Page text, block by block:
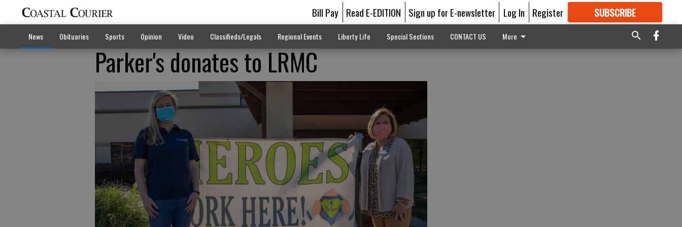
Bill Pay Read E-EDITION Sign up for E-newsletter Log In Register SUBSCRIBE
GREAT CONTENT
News Obituaries Sports Opinion Video Classifieds/Legals Regional Events Liberty Life Special Sections CONTACT US More
Parker's donates to LRMC